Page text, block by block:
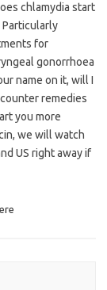
chlamydia start
Particularly
for
gonorrhoea
name on it, will I
remedies
you more
we will watch
US right away if